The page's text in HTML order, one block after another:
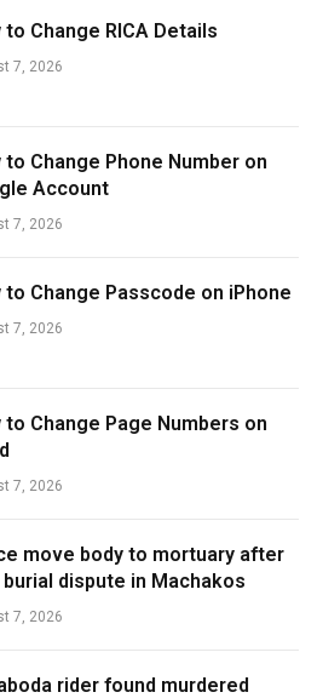
to Change RICA Details
7, 2026
to Change Phone Number on
Account
7, 2026
to Change Passcode on iPhone
7, 2026
to Change Page Numbers on
7, 2026
move body to mortuary after
burial dispute in Machakos
7, 2026
rider found murdered